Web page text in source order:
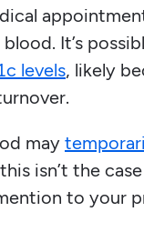
It’s
levels, likely
may
isn’t the
to your